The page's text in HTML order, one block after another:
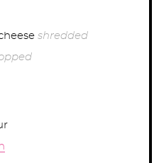
shredded